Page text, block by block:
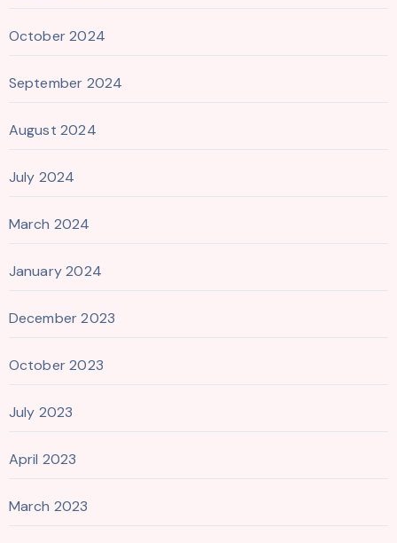
October 2024
September 2024
August 2024
July 2024
March 2024
January 2024
December 2023
October 2023
July 2023
April 2023
March 2023